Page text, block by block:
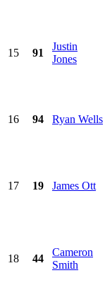
15 91
Justin
Jones
16 94 Ryan Wells
17 19 James Ott
18 44
Cameron
Smith